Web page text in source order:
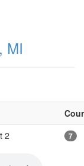
MI
2
7